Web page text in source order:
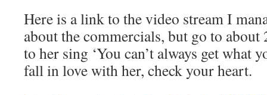
Here is a link to the video stream I
about the commercials, but go to about
to her sing ‘You can’t always get what
fall in love with her, check your heart.